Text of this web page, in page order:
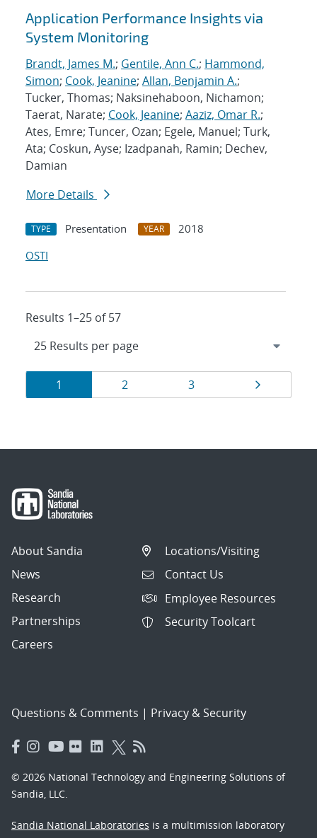
Application Performance Insights via
System Monitoring
Brandt, James M.; Gentile, Ann C.; Hammond,
Simon; Cook, Jeanine; Allan, Benjamin A.;
Tucker, Thomas; Naksinehaboon, Nichamon;
Taerat, Narate; Cook, Jeanine; Aaziz, Omar R.;
Ates, Emre; Tuncer, Ozan; Egele, Manuel; Turk,
Ata; Coskun, Ayse; Izadpanah, Ramin; Dechev,
Damian
More Details
TYPE Presentation YEAR
2018
OSTI
Results 1–25 of 57
Results
navigation
Page
1 Page
2 Page
3 Page
About Sandia
News
Research
Partnerships
Careers
Locations/Visiting
Contact Us
Employee Resources
Security Toolcart
Questions & Comments | Privacy & Security
© 2026 National Technology and Engineering Solutions of
Sandia, LLC.
Sandia National Laboratories is a multimission laboratory